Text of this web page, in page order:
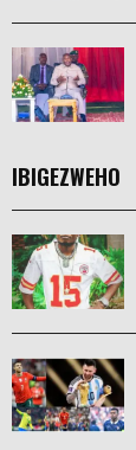
IBIGEZWEHO